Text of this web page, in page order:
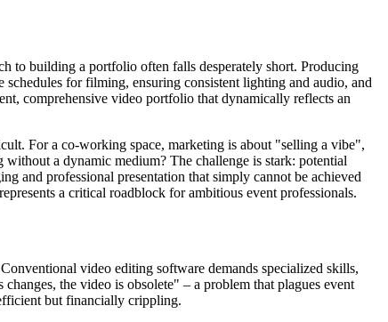
to building a portfolio often falls desperately short. Producing
for filming, ensuring consistent lighting and audio, and
comprehensive video portfolio that dynamically reflects an
For a co-working space, marketing is about "selling a vibe",
a dynamic medium? The challenge is stark: potential
and professional presentation that simply cannot be achieved
a critical roadblock for ambitious event professionals.
video editing software demands specialized skills,
the video is obsolete" – a problem that plagues event
but financially crippling.